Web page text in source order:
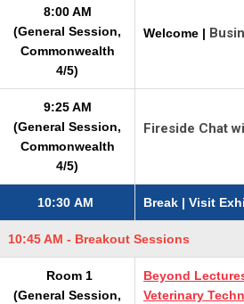
8:00 AM
(General Session,
Commonwealth
4/5)
Welcome |
9:25 AM
(General Session,
Commonwealth
4/5)
Fireside Chat
10:30 AM Break | Visit
10:45 AM - Breakout Sessions
Room 1
(General Session,
Beyond
Veterinary